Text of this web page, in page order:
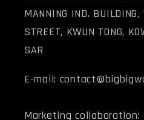
MANNING IND. BUILDING,
STREET, KWUN TONG,
SAR
E-mail:
Marketing collaboration: